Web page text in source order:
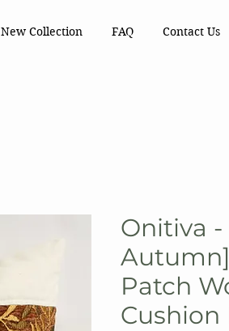
New Collection FAQ Contact Us
Onitiva -
Patch
Cushion